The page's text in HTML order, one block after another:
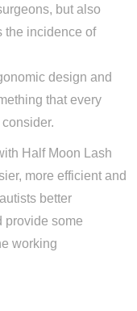
but also
the incidence of
design and
that every
Half Moon Lash
more efficient and
better
provide some
working